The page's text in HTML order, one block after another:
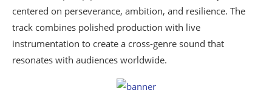
centered on perseverance, ambition, and resilience. The
track combines polished production with live
instrumentation to create a cross-genre sound that
resonates with audiences worldwide.